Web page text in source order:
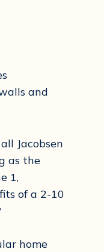
and
Jacobsen
as the
1,
of a 2-10
home